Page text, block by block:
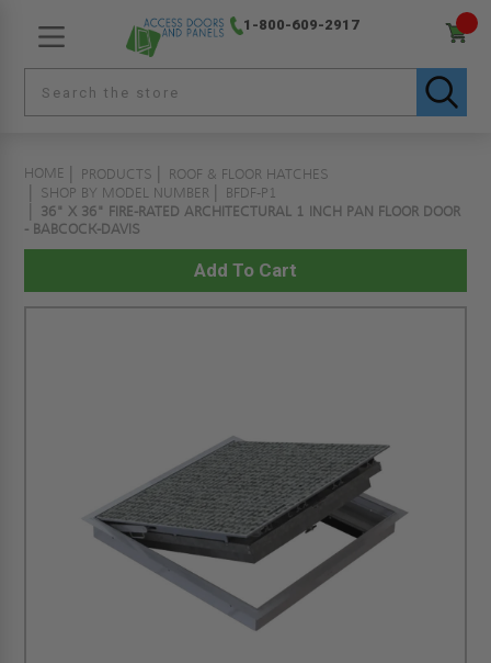
1-800-609-2917
HOME PRODUCTS
ROOF & FLOOR HATCHES
SHOP BY MODEL NUMBER
BFDF-P1
36" X 36" FIRE-RATED ARCHITECTURAL 1 INCH PAN FLOOR DOOR
- BABCOCK-DAVIS